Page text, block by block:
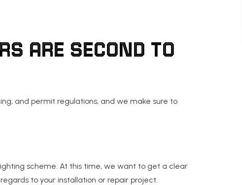
ARE SECOND TO
and permit regulations, and we make sure to
scheme. At this time, we want to get a clear
to your installation or repair project.